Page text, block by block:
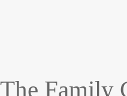
The Family